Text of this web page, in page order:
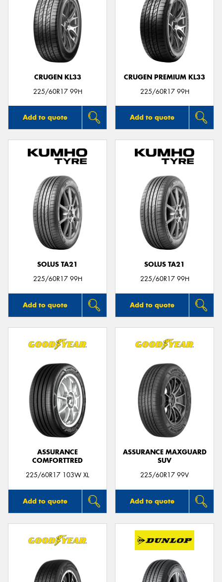
CRUGEN KL33
225/60R17 99H
Add to quote
CRUGEN PREMIUM KL33
225/60R17 99H
Add to quote
SOLUS TA21
225/60R17 99H
Add to quote
SOLUS TA21
225/60R17 99H
Add to quote
ASSURANCE
COMFORTTRED
225/60R17 103W XL
Add to quote
ASSURANCE MAXGUARD
SUV
225/60R17 99V
Add to quote